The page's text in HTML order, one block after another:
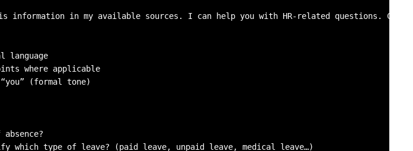
in my available sources. I can help you with HR-related questions.
absence?
which type of leave? (paid leave, unpaid leave, medical leave…)